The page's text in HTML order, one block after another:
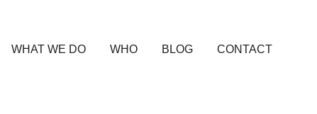
WHAT WE DO WHO BLOG CONTACT